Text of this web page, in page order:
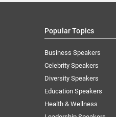
Popular Topics
Business Speakers
Celebrity Speakers
Diversity Speakers
Education Speakers
Health & Wellness